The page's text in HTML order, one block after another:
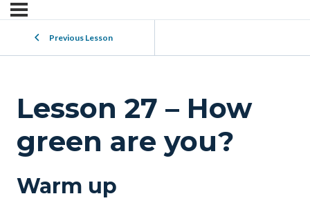
Previous Lesson
Lesson 27 – How
green are you?
Warm up